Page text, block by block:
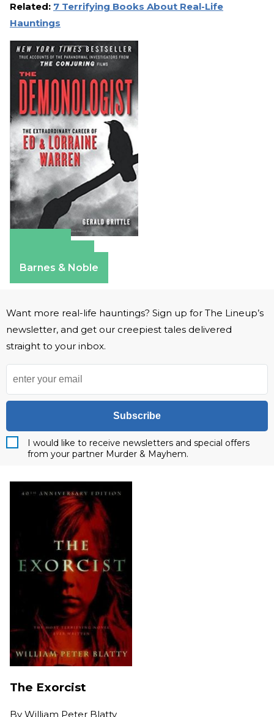
Related: 7 Terrifying Books About Real-Life
Hauntings
Barnes & Noble
Want more real-life hauntings? Sign up for The Lineup’s
newsletter, and get our creepiest tales delivered
straight to your inbox.
Subscribe
I would like to receive newsletters and special offers
from your partner Murder & Mayhem.
The Exorcist
By William Peter Blatty